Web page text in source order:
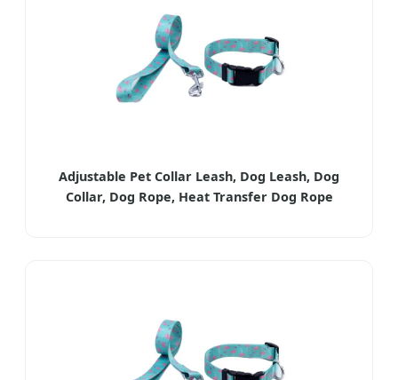
Adjustable Pet Collar Leash, Dog Leash, Dog
Collar, Dog Rope, Heat Transfer Dog Rope